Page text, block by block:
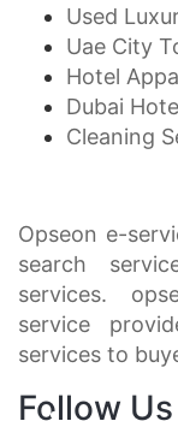
Used
Uae City
Hotel
Dubai
Cleaning
Opseon e-
search
services.
service
services to
Follow Us